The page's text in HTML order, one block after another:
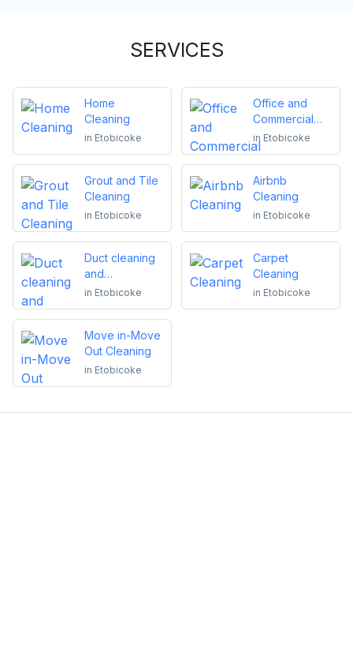
SERVICES
Home
Cleaning
in Etobicoke
Office and
Commercial
Cleaning
in Etobicoke
Grout and Tile
Cleaning
in Etobicoke
Airbnb
Cleaning
in Etobicoke
Duct cleaning
and
maintenance
in Etobicoke
Carpet
Cleaning
in Etobicoke
Move in-Move
Out Cleaning
in Etobicoke